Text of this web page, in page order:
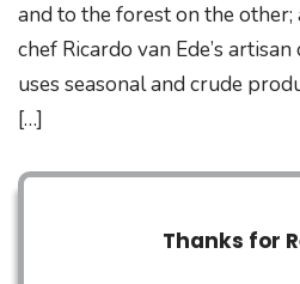
and to the forest on the
chef Ricardo van Ede’s
uses seasonal and crude
[…]
Thanks for